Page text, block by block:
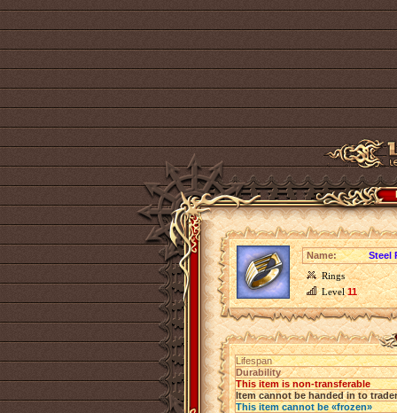
Name:
Steel
Rings
Level11
Lifespan
Durability
This item is non-transferable
Item cannot be handed in to trader
This item cannot be «frozen»